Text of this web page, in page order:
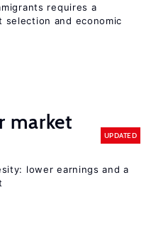
requires a
selection and economic
market
UPDATED
lower earnings and a